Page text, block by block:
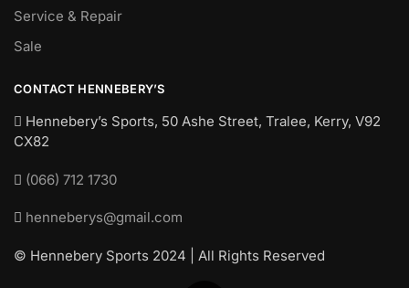
Service & Repair
Sale
CONTACT HENNEBERY’S
Hennebery’s Sports, 50 Ashe Street, Tralee, Kerry, V92
CX82
(066) 712 1730
henneberys@gmail.com
© Hennebery Sports 2024 | All Rights Reserved